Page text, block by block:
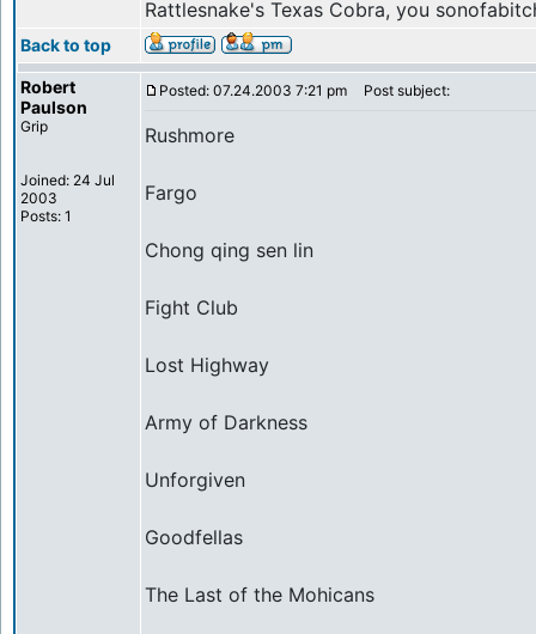
Rattlesnake's Texas Cobra, you
Back to top
Robert
Paulson
Grip
Joined: 24 Jul
2003
Posts: 1
Posted: 07.24.2003 7:21 pm Post subject:
Rushmore
Fargo
Chong qing sen lin
Fight Club
Lost Highway
Army of Darkness
Unforgiven
Goodfellas
The Last of the Mohicans